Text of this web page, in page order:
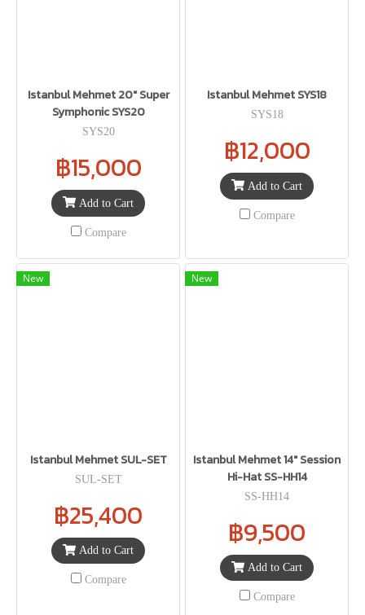
Istanbul Mehmet 20" Super
Symphonic SYS20
SYS20
฿15,000
Add to Cart
Compare
Istanbul Mehmet SYS18
SYS18
฿12,000
Add to Cart
Compare
New
Istanbul Mehmet SUL-SET
SUL-SET
฿25,400
Add to Cart
Compare
New
Istanbul Mehmet 14" Session
Hi-Hat SS-HH14
SS-HH14
฿9,500
Add to Cart
Compare